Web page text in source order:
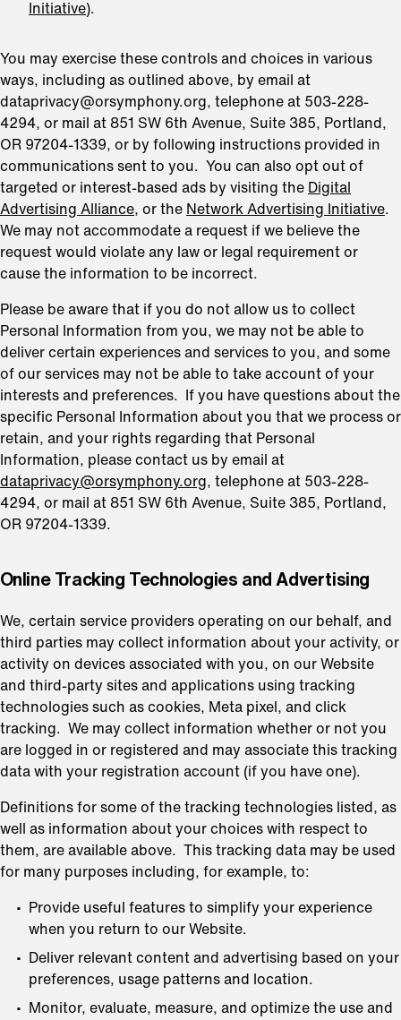
Initiative).
You may exercise these controls and choices in various
ways, including as outlined above, by email at
dataprivacy@orsymphony.org, telephone at 503-228-
4294, or mail at 851 SW 6th Avenue, Suite 385, Portland,
OR 97204-1339, or by following instructions provided in
communications sent to you. You can also opt out of
targeted or interest-based ads by visiting the Digital
Advertising Alliance , or the Network Advertising Initiative
We may not accommodate a request if we believe the
request would violate any law or legal requirement or
cause the information to be incorrect.
Please be aware that if you do not allow us to collect
Personal Information from you, we may not be able to
deliver certain experiences and services to you, and some
of our services may not be able to take account of your
interests and preferences. If you have questions about the
specific Personal Information about you that we process or
retain, and your rights regarding that Personal
Information, please contact us by email at
dataprivacy@orsymphony.org , telephone at 503-228-
4294, or mail at 851 SW 6th Avenue, Suite 385, Portland,
OR 97204-1339.
⁠Online Tracking Technologies and Advertising
We, certain service providers operating on our behalf, and
third parties may collect information about your activity, or
activity on devices associated with you, on our Website
and third-party sites and applications using tracking
technologies such as cookies, Meta pixel, and click
tracking. We may collect information whether or not you
are logged in or registered and may associate this tracking
data with your registration account (if you have one).
Definitions for some of the tracking technologies listed, as
well as information about your choices with respect to
them, are available above. This tracking data may be used
for many purposes including, for example, to:
Provide useful features to simplify your experience
when you return to our Website.
Deliver relevant content and advertising based on your
preferences, usage patterns and location.
Monitor, evaluate, measure, and optimize the use and